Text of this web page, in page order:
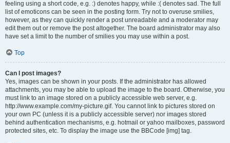
feeling using a short code, e.g. :) denotes happy, while :( denotes sad. The full
list of emoticons can be seen in the posting form. Try not to overuse smilies,
however, as they can quickly render a post unreadable and a moderator may
edit them out or remove the post altogether. The board administrator may also
have set a limit to the number of smilies you may use within a post.
Top
Can I post images?
Yes, images can be shown in your posts. If the administrator has allowed
attachments, you may be able to upload the image to the board. Otherwise, you
must link to an image stored on a publicly accessible web server, e.g.
http://www.example.com/my-picture.gif. You cannot link to pictures stored on
your own PC (unless it is a publicly accessible server) nor images stored
behind authentication mechanisms, e.g. hotmail or yahoo mailboxes, password
protected sites, etc. To display the image use the BBCode [img] tag.